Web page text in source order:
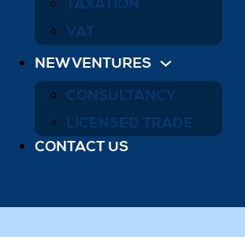
TAXATION
VAT
NEW VENTURES
CONSULTANCY
LICENSED TRADE
CONTACT US